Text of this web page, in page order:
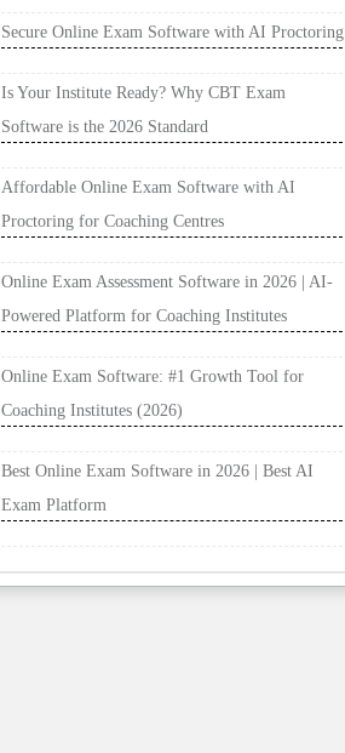
Secure Online Exam Software with AI Proctoring
Is Your Institute Ready? Why CBT Exam
Software is the 2026 Standard
Affordable Online Exam Software with AI
Proctoring for Coaching Centres
Online Exam Assessment Software in 2026 | AI-
Powered Platform for Coaching Institutes
Online Exam Software: #1 Growth Tool for
Coaching Institutes (2026)
Best Online Exam Software in 2026 | Best AI
Exam Platform